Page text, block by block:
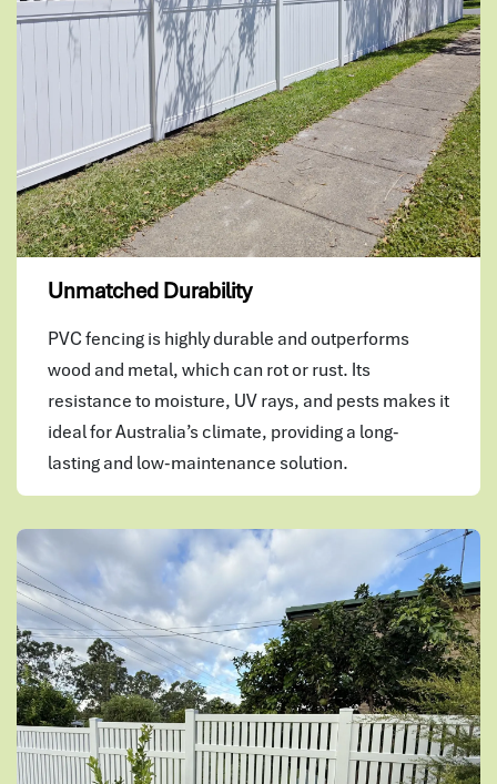
Unmatched Durability
PVC fencing is highly durable and outperforms
wood and metal, which can rot or rust. Its
resistance to moisture, UV rays, and pests makes it
ideal for Australia’s climate, providing a long-
lasting and low-maintenance solution.